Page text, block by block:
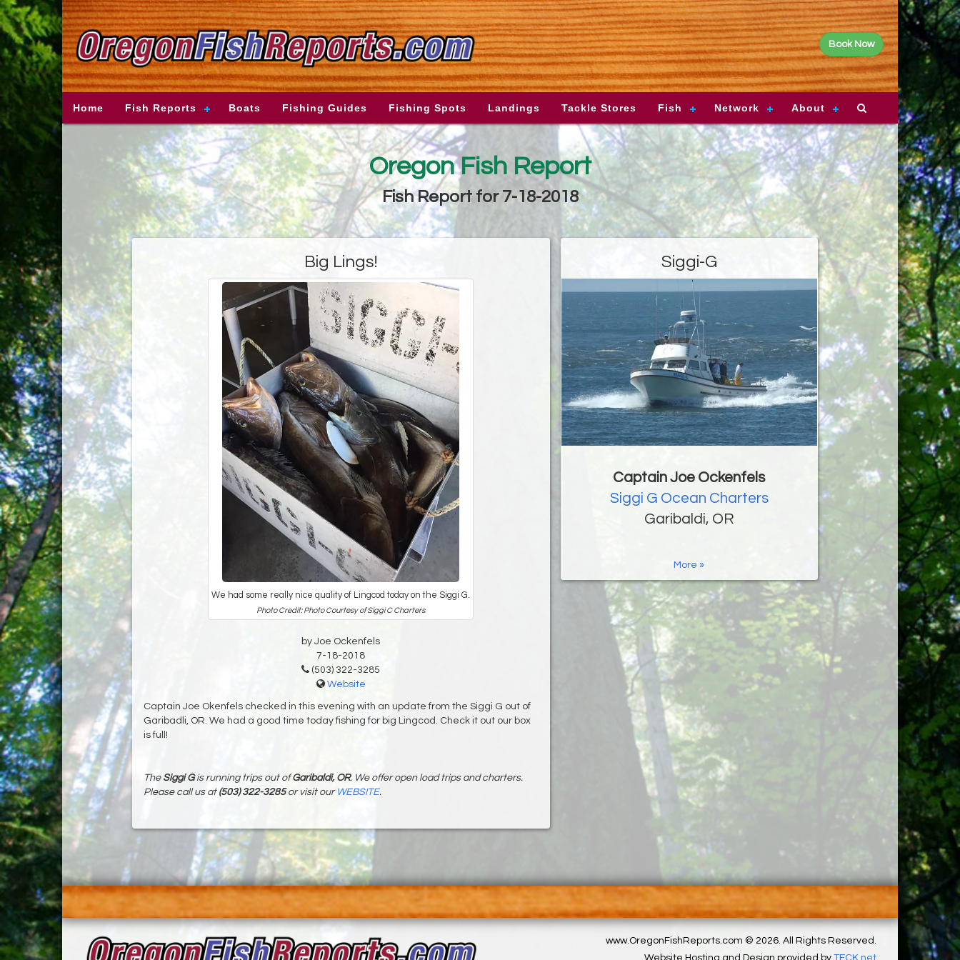
Book Now
Home Fish Reports Boats Fishing Guides Fishing Spots Landings Tackle Stores Fish Network About
Oregon Fish Report
Fish Report for 7-18-2018
Big Lings!
We had some really nice quality of Lingcod today on the Siggi G.
Photo Credit: Photo Courtesy of Siggi C Charters
by Joe Ockenfels
7-18-2018
(503) 322-3285
Website
Captain Joe Okenfels checked in this evening with an update from the Siggi G out of
Garibadli, OR. We had a good time today fishing for big Lingcod. Check it out our box
is full!
The Siggi Gis running trips out ofGaribaldi, OR. We offer open load trips and charters.
Please call us at (503) 322-3285or visit our WEBSITE.
Siggi-G
Captain Joe Ockenfels
Siggi G Ocean Charters
Garibaldi, OR
More »
www.OregonFishReports.com © 2026. All Rights Reserved.